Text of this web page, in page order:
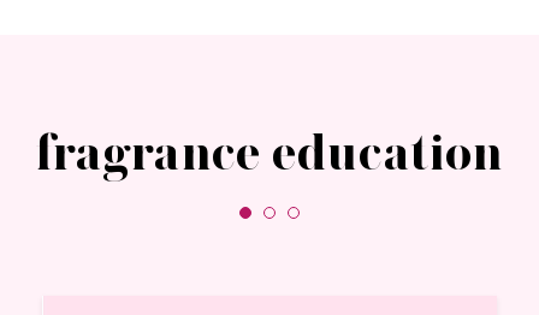
fragrance education